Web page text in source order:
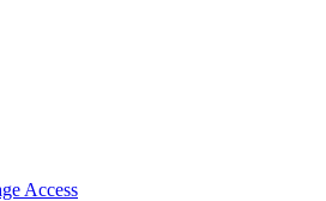
Access